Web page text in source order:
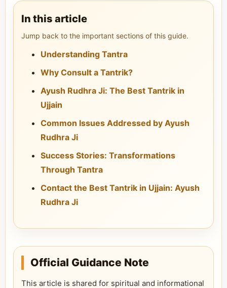
In this article
Jump back to the important sections of this guide.
Understanding Tantra
Why Consult a Tantrik?
Ayush Rudhra Ji: The Best Tantrik in
Ujjain
Common Issues Addressed by Ayush
Rudhra Ji
Success Stories: Transformations
Through Tantra
Contact the Best Tantrik in Ujjain: Ayush
Rudhra Ji
Official Guidance Note
This article is shared for spiritual and informational